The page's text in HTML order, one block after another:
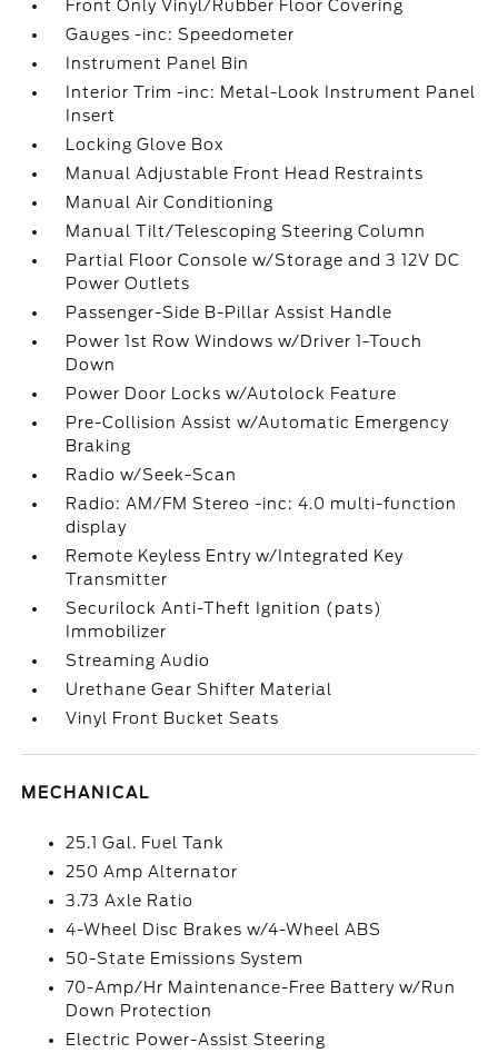
Front Only Vinyl/Rubber Floor Covering
Gauges -inc: Speedometer
Instrument Panel Bin
Interior Trim -inc: Metal-Look Instrument Panel
Insert
Locking Glove Box
Manual Adjustable Front Head Restraints
Manual Air Conditioning
Manual Tilt/Telescoping Steering Column
Partial Floor Console w/Storage and 3 12V DC
Power Outlets
Passenger-Side B-Pillar Assist Handle
Power 1st Row Windows w/Driver 1-Touch
Down
Power Door Locks w/Autolock Feature
Pre-Collision Assist w/Automatic Emergency
Braking
Radio w/Seek-Scan
Radio: AM/FM Stereo -inc: 4.0 multi-function
display
Remote Keyless Entry w/Integrated Key
Transmitter
Securilock Anti-Theft Ignition (pats)
Immobilizer
Streaming Audio
Urethane Gear Shifter Material
Vinyl Front Bucket Seats
MECHANICAL
25.1 Gal. Fuel Tank
250 Amp Alternator
3.73 Axle Ratio
4-Wheel Disc Brakes w/4-Wheel ABS
50-State Emissions System
70-Amp/Hr Maintenance-Free Battery w/Run
Down Protection
Electric Power-Assist Steering